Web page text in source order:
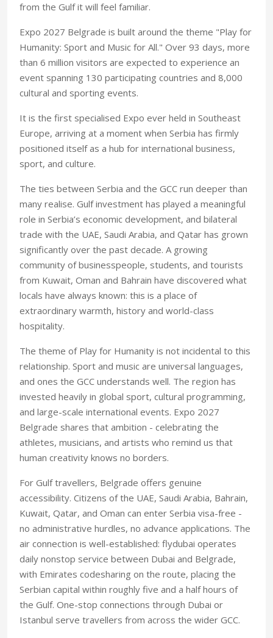
from the Gulf it will feel familiar.
Expo 2027 Belgrade is built around the theme "Play for
Humanity: Sport and Music for All." Over 93 days, more
than 6 million visitors are expected to experience an
event spanning 130 participating countries and 8,000
cultural and sporting events.
It is the first specialised Expo ever held in Southeast
Europe, arriving at a moment when Serbia has firmly
positioned itself as a hub for international business,
sport, and culture.
The ties between Serbia and the GCC run deeper than
many realise. Gulf investment has played a meaningful
role in Serbia’s economic development, and bilateral
trade with the UAE, Saudi Arabia, and Qatar has grown
significantly over the past decade. A growing
community of businesspeople, students, and tourists
from Kuwait, Oman and Bahrain have discovered what
locals have always known: this is a place of
extraordinary warmth, history and world-class
hospitality.
The theme of Play for Humanity is not incidental to this
relationship. Sport and music are universal languages,
and ones the GCC understands well. The region has
invested heavily in global sport, cultural programming,
and large-scale international events. Expo 2027
Belgrade shares that ambition - celebrating the
athletes, musicians, and artists who remind us that
human creativity knows no borders.
For Gulf travellers, Belgrade offers genuine
accessibility. Citizens of the UAE, Saudi Arabia, Bahrain,
Kuwait, Qatar, and Oman can enter Serbia visa-free -
no administrative hurdles, no advance applications. The
air connection is well-established: flydubai operates
daily nonstop service between Dubai and Belgrade,
with Emirates codesharing on the route, placing the
Serbian capital within roughly five and a half hours of
the Gulf. One-stop connections through Dubai or
Istanbul serve travellers from across the wider GCC.